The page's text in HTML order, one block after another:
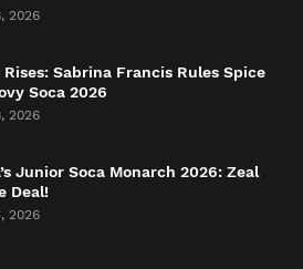
2026
Rises: Sabrina Francis Rules Spice
Soca 2026
2026
Junior Soca Monarch 2026: Zeal
Deal!
2026